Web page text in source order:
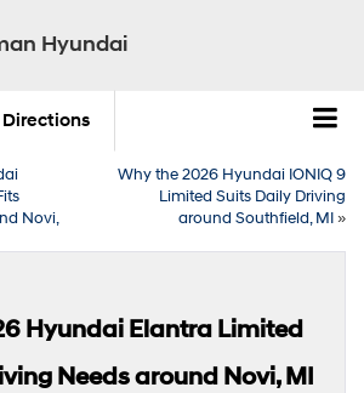
Hyundai
Directions
Novi,
Why the 2026 Hyundai IONIQ 9
Limited Suits Daily Driving
around Southfield, MI»
Hyundai Elantra Limited
Needs around Novi, MI